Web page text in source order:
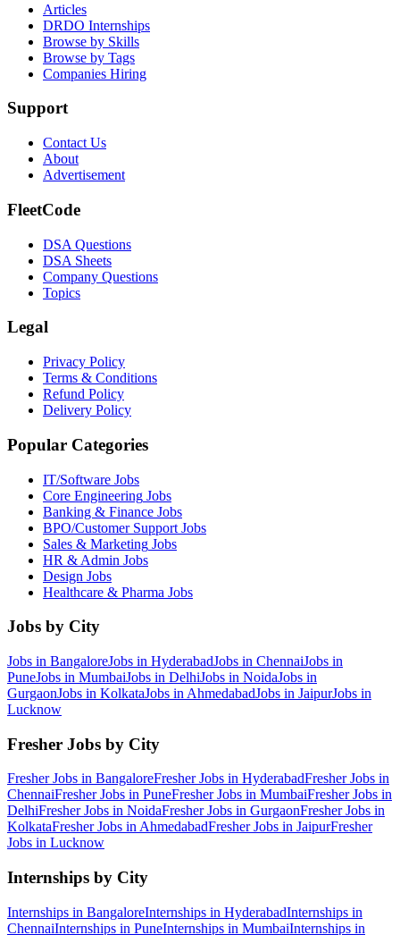
Articles
DRDO Internships
Browse by Skills
Browse by Tags
Companies Hiring
Support
Contact Us
About
Advertisement
FleetCode
DSA Questions
DSA Sheets
Company Questions
Topics
Legal
Privacy Policy
Terms & Conditions
Refund Policy
Delivery Policy
Popular Categories
IT/Software Jobs
Core Engineering Jobs
Banking & Finance Jobs
BPO/Customer Support Jobs
Sales & Marketing Jobs
HR & Admin Jobs
Design Jobs
Healthcare & Pharma Jobs
Jobs by City
Jobs in BangaloreJobs in HyderabadJobs in ChennaiJobs in
PuneJobs in MumbaiJobs in DelhiJobs in NoidaJobs in
GurgaonJobs in KolkataJobs in AhmedabadJobs in JaipurJobs in
Lucknow
Fresher Jobs by City
Fresher Jobs in BangaloreFresher Jobs in HyderabadFresher Jobs in
ChennaiFresher Jobs in PuneFresher Jobs in MumbaiFresher Jobs in
DelhiFresher Jobs in NoidaFresher Jobs in GurgaonFresher Jobs in
KolkataFresher Jobs in AhmedabadFresher Jobs in JaipurFresher
Jobs in Lucknow
Internships by City
Internships in BangaloreInternships in HyderabadInternships in
ChennaiInternships in PuneInternships in MumbaiInternships in